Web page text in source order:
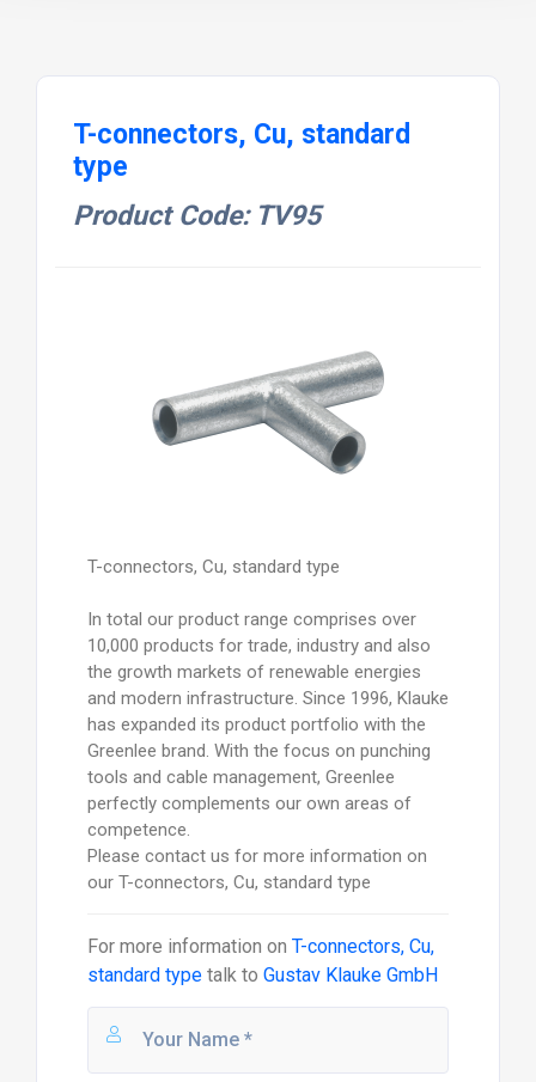
T-connectors, Cu, standard
type
Product Code: TV95
T-connectors, Cu, standard type
In total our product range comprises over
10,000 products for trade, industry and also
the growth markets of renewable energies
and modern infrastructure. Since 1996, Klauke
has expanded its product portfolio with the
Greenlee brand. With the focus on punching
tools and cable management, Greenlee
perfectly complements our own areas of
competence.
Please contact us for more information on
our T-connectors, Cu, standard type
For more information on T-connectors, Cu,
standard typetalk to Gustav Klauke GmbH